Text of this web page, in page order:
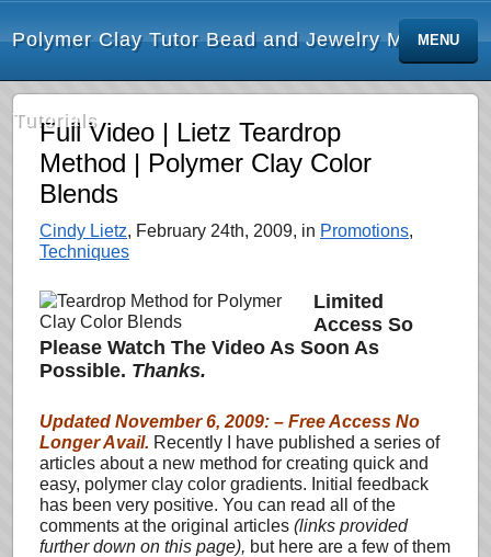
Polymer Clay Tutor Bead and Jewelry Making
Tutorials
MENU
Full Video | Lietz Teardrop
Method | Polymer Clay Color
Blends
Cindy Lietz, February 24th, 2009, in Promotions,
Techniques
Limited
Access So
Please Watch The Video As Soon As
Possible. Thanks.
Updated November 6, 2009: – Free Access No
Longer Avail. Recently I have published a series of
articles about a new method for creating quick and
easy, polymer clay color gradients. Initial feedback
has been very positive. You can read all of the
comments at the original articles (links provided
further down on this page), but here are a few of them